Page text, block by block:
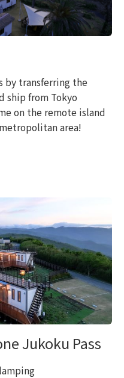
by transferring the
ship from Tokyo
on the remote island
area!
Jukoku Pass